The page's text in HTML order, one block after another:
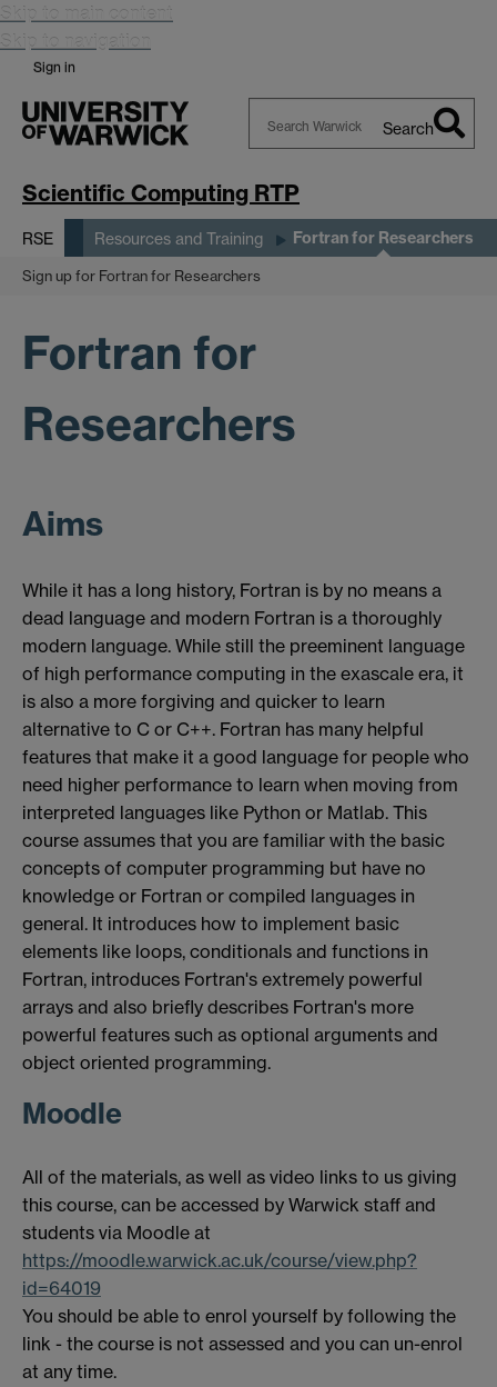
Skip to main content
Skip to navigation
Sign in
Warwick
Search
Scientific Computing RTP
RSE Resources and Training Fortran for Researchers
Sign up for Fortran for Researchers
Fortran for
Researchers
Aims
While it has a long history, Fortran is by no means a
dead language and modern Fortran is a thoroughly
modern language. While still the preeminent language
of high performance computing in the exascale era, it
is also a more forgiving and quicker to learn
alternative to C or C++. Fortran has many helpful
features that make it a good language for people who
need higher performance to learn when moving from
interpreted languages like Python or Matlab. This
course assumes that you are familiar with the basic
concepts of computer programming but have no
knowledge or Fortran or compiled languages in
general. It introduces how to implement basic
elements like loops, conditionals and functions in
Fortran, introduces Fortran's extremely powerful
arrays and also briefly describes Fortran's more
powerful features such as optional arguments and
object oriented programming.
Moodle
All of the materials, as well as video links to us giving
this course, can be accessed by Warwick staff and
students via Moodle at
https://moodle.warwick.ac.uk/course/view.php?
id=64019
You should be able to enrol yourself by following the
link - the course is not assessed and you can un-enrol
at any time.